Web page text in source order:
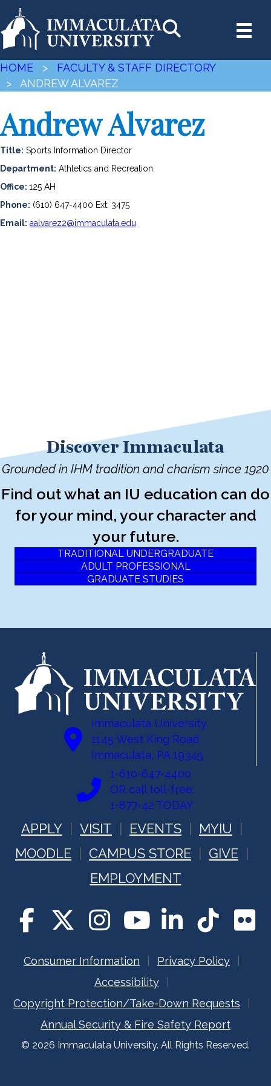
HOME > FACULTY & STAFF DIRECTORY
> ANDREW ALVAREZ
Andrew Alvarez
Title: Sports Information Director
Department: Athletics and Recreation
Office: 125 AH
Phone: (610) 647-4400 Ext: 3475
Email: aalvarez2@immaculata.edu
Discover Immaculata
Grounded in IHM tradition and charism since 1920
Find out what an IU education can do
for your mind, your character and
your future.
TRADITIONAL UNDERGRADUATE
ADULT PROFESSIONAL
GRADUATE STUDIES
Immaculata University
1145 West King Road
Immaculata, PA 19345
1-610-647-4400
OR call toll-free:
1-877-42 TODAY
APPLY VISIT EVENTS
MYIU
MOODLE
CAMPUS STORE
GIVE
EMPLOYMENT
Consumer Information
Privacy Policy
Accessibility
Copyright Protection/Take-Down Requests
Annual Security & Fire Safety Report
© 2026 Immaculata University. All Rights Reserved.